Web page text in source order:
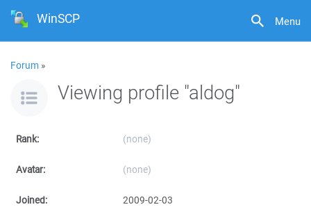
Menu
WinSCP
Forum »
Viewing profile "aldog"
Rank: (none)
Avatar: (none)
Joined: 2009-02-03